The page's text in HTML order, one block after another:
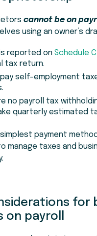
cannot be on
using an owner’s
reported on Schedule C
tax return.
self-employment
no payroll tax
quarterly estimated
payment
manage taxes and
for
on payroll